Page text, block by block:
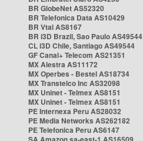
BR GlobeNet AS52320
BR Telefonica Data AS10429
BR Vtal AS8167
BR i3D Brazil, Sao Paulo AS49544
CL i3D Chile, Santiago AS49544
GF Canal+ Telecom AS21351
MX Alestra AS11172
MX Operbes - Bestel AS18734
MX Transtelco Inc AS32098
MX Uninet - Telmex AS8151
MX Uninet - Telmex AS8151
PE Internexa Peru AS28032
PE Media Networks AS262182
PE Telefonica Peru AS6147